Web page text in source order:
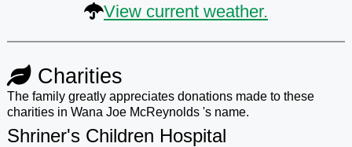
View current weather.
Charities
The family greatly appreciates donations made to these
charities in Wana Joe McReynolds 's name.
Shriner's Children Hospital